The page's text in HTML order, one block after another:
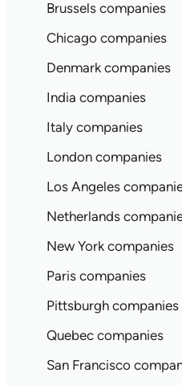
Brussels companies
Chicago companies
Denmark companies
India companies
Italy companies
London companies
Los Angeles
Netherlands
New York companies
Paris companies
Pittsburgh companies
Quebec companies
San Francisco